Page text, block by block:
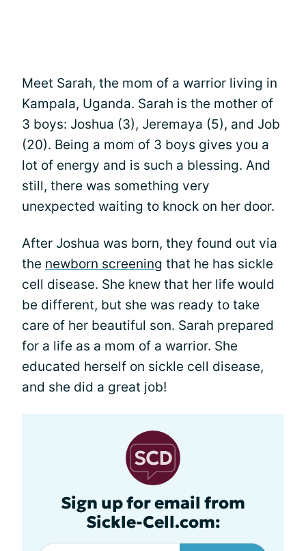
Meet Sarah, the mom of a warrior living in
Kampala, Uganda. Sarah is the mother of
3 boys: Joshua (3), Jeremaya (5), and Job
(20). Being a mom of 3 boys gives you a
lot of energy and is such a blessing. And
still, there was something very
unexpected waiting to knock on her door.
After Joshua was born, they found out via
the newborn screening that he has sickle
cell disease. She knew that her life would
be different, but she was ready to take
care of her beautiful son. Sarah prepared
for a life as a mom of a warrior. She
educated herself on sickle cell disease,
and she did a great job!
Sign up for email from
Sickle-Cell.com: